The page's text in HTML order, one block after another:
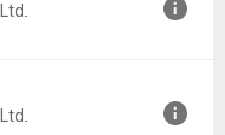
GMT+0000